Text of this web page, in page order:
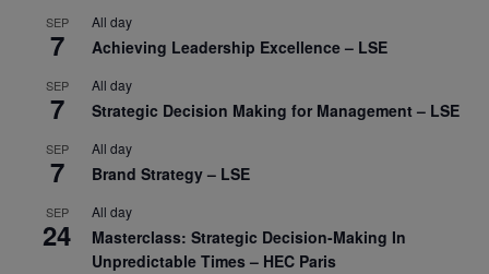
SEP
7
All day
Achieving Leadership Excellence – LSE
SEP
7
All day
Strategic Decision Making for Management – LSE
SEP
7
All day
Brand Strategy – LSE
SEP
24
All day
Masterclass: Strategic Decision-Making In
Unpredictable Times – HEC Paris